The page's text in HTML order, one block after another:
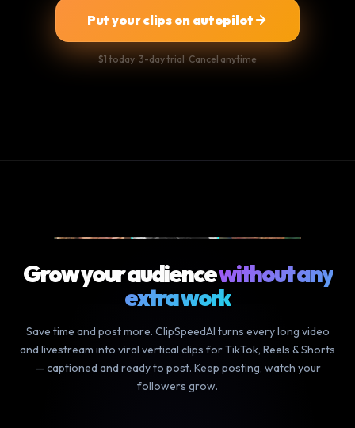
Put your clips on autopilot
$1 today · 3-day trial · Cancel anytime
Grow your audiencewithout any
extra work
Save time and post more. ClipSpeedAI turns every long video
and livestream into viral vertical clips for TikTok, Reels & Shorts
— captioned and ready to post. Keep posting, watch your
followers grow.
We finally